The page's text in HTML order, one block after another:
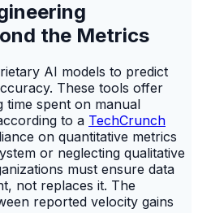
the Metrics
AI models to predict
These tools offer
time spent on manual
to a TechCrunch
on quantitative metrics
or neglecting qualitative
must ensure data
not replaces it. The
reported velocity gains